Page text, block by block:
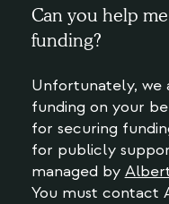
Can you help
funding?
Unfortunately,
funding on your
for securing
for publicly
managed by
You must contact